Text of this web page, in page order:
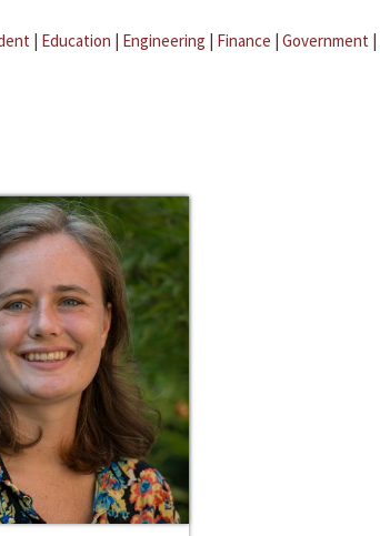
| Education | Engineering | Finance | Government |